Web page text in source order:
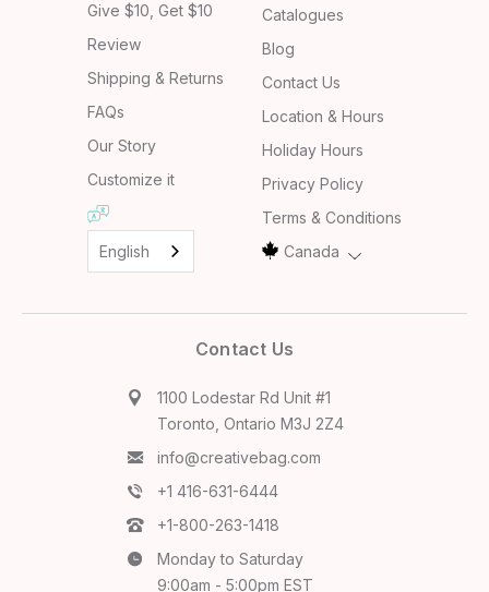
Give $10, Get $10
Review
Shipping & Returns
FAQs
Our Story
Customize it
English
Catalogues
Blog
Contact Us
Location & Hours
Holiday Hours
Privacy Policy
Terms & Conditions
Canada
Contact Us
1100 Lodestar Rd Unit #1
Toronto, Ontario M3J 2Z4
info@creativebag.com
+1 416-631-6444
+1-800-263-1418
Monday to Saturday
9:00am - 5:00pm EST